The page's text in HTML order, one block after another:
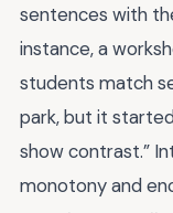
sentences with
instance, a
students match
park, but it started
show contrast.”
monotony and